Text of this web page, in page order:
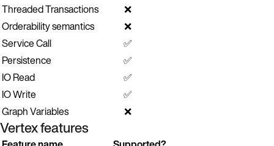
Threaded Transactions
❌
Orderability semantics
❌
Service Call
✅
Persistence
✅
IO Read
✅
IO Write
✅
Graph Variables
❌
Vertex features